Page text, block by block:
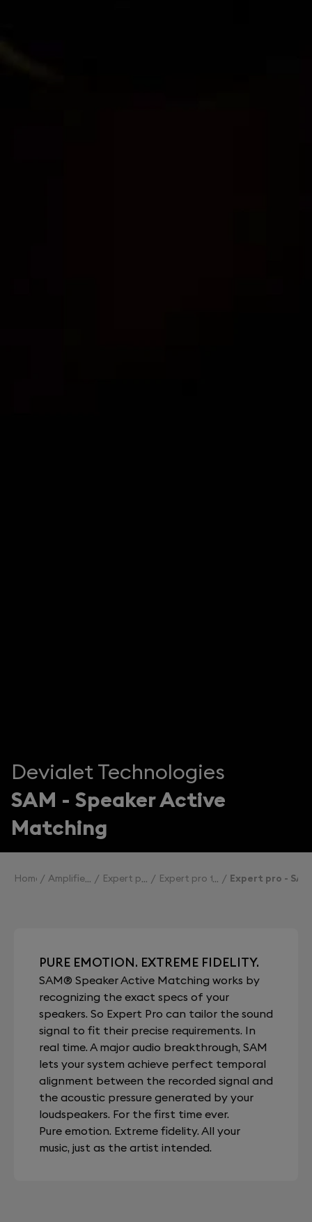
Devialet Technologies
SAM - Speaker Active
Matching
Home Amplifiers Expert pro Expert pro technologies
Expert pro - SAM
PURE EMOTION. EXTREME FIDELITY.
SAM® Speaker Active Matching works by
recognizing the exact specs of your
speakers. So Expert Pro can tailor the sound
signal to fit their precise requirements. In
real time. A major audio breakthrough, SAM
lets your system achieve perfect temporal
alignment between the recorded signal and
the acoustic pressure generated by your
loudspeakers. For the first time ever.
Pure emotion. Extreme fidelity. All your
music, just as the artist intended.